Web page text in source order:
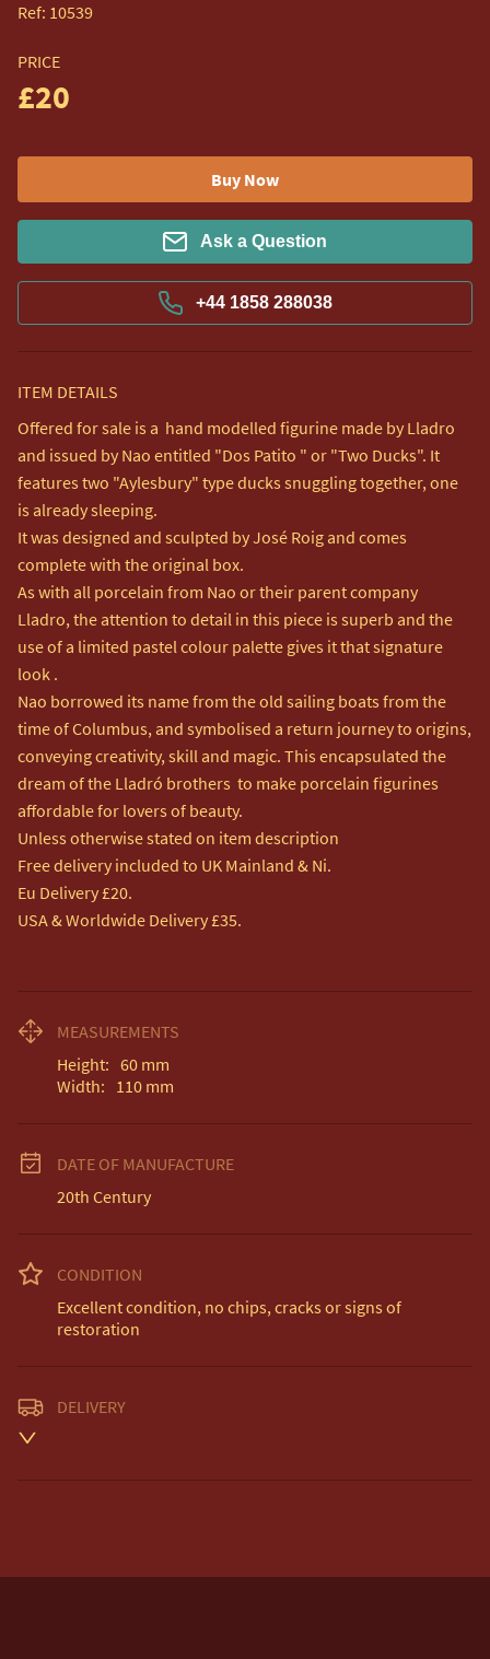
Ref: 10539
PRICE
£20
Buy Now
Ask a Question
+44 1858 288038
ITEM DETAILS
Offered for sale is a  hand modelled figurine made by Lladro
and issued by Nao entitled "Dos Patito " or "Two Ducks". It
features two "Aylesbury" type ducks snuggling together, one
is already sleeping.
It was designed and sculpted by José Roig and comes
complete with the original box.
As with all porcelain from Nao or their parent company
Lladro, the attention to detail in this piece is superb and the
use of a limited pastel colour palette gives it that signature
look .
Nao borrowed its name from the old sailing boats from the
time of Columbus, and symbolised a return journey to origins,
conveying creativity, skill and magic. This encapsulated the
dream of the Lladró brothers  to make porcelain figurines
affordable for lovers of beauty.
Unless otherwise stated on item description
Free delivery included to UK Mainland & Ni.
Eu Delivery £20.
USA & Worldwide Delivery £35.
MEASUREMENTS
Height: 60 mm
Width: 110 mm
DATE OF MANUFACTURE
20th Century
CONDITION
Excellent condition, no chips, cracks or signs of
restoration
DELIVERY
EU Delivery £20.
EU: £20